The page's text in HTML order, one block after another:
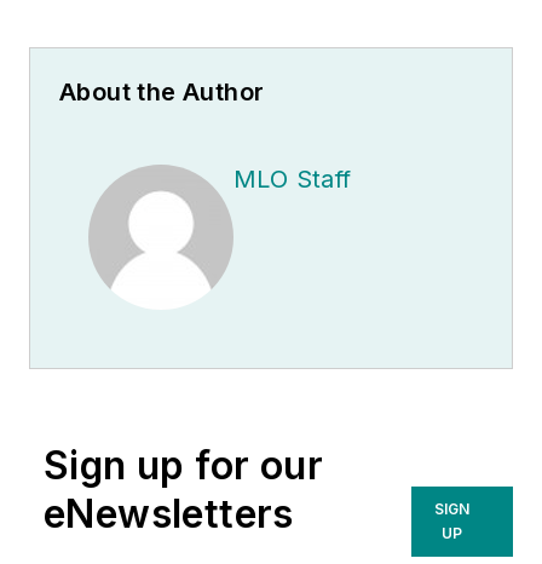
About the Author
MLO Staff
Sign up for our
eNewsletters
SIGN
UP